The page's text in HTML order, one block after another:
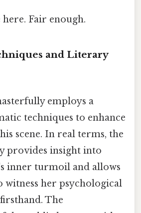
here. Fair enough.
and Literary
employs a
techniques to enhance
scene. In real terms, the
provides insight into
inner turmoil and allows
witness her psychological
The